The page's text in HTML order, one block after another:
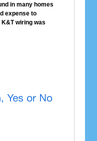
in many homes
expense to
wiring was